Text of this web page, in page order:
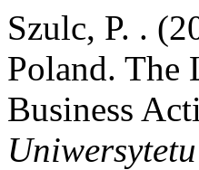
Szulc, P. .
Poland. The
Business